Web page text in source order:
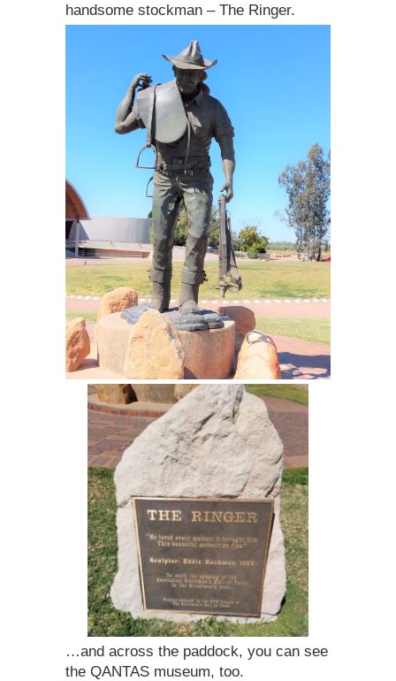
handsome stockman – The Ringer.
…and across the paddock, you can see
the QANTAS museum, too.